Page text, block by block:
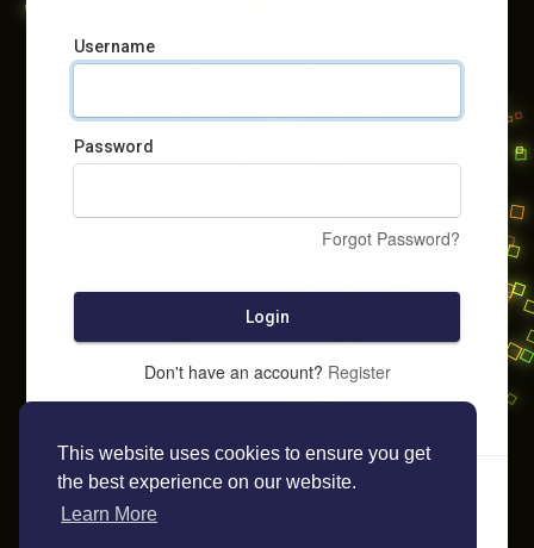
This website uses cookies to ensure you get
the best experience on our website.
Learn More
Username
Password
Forgot Password?
Login
Don't have an account? Register